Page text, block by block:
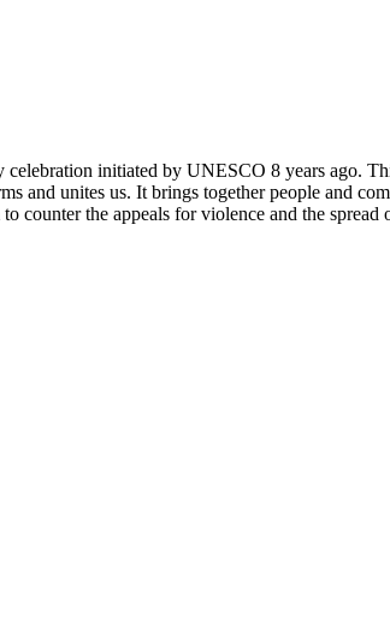
initiated by UNESCO 8 years ago.
and unites us. It brings together people and
counter the appeals for violence and the